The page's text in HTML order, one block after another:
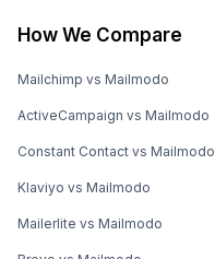
How We Compare
Mailchimp vs Mailmodo
ActiveCampaign vs Mailmodo
Constant Contact vs Mailmodo
Klaviyo vs Mailmodo
Mailerlite vs Mailmodo